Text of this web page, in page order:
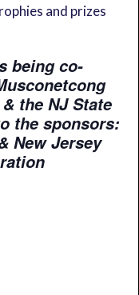
and prizes
being co-
the NJ State
the sponsors:
New Jersey